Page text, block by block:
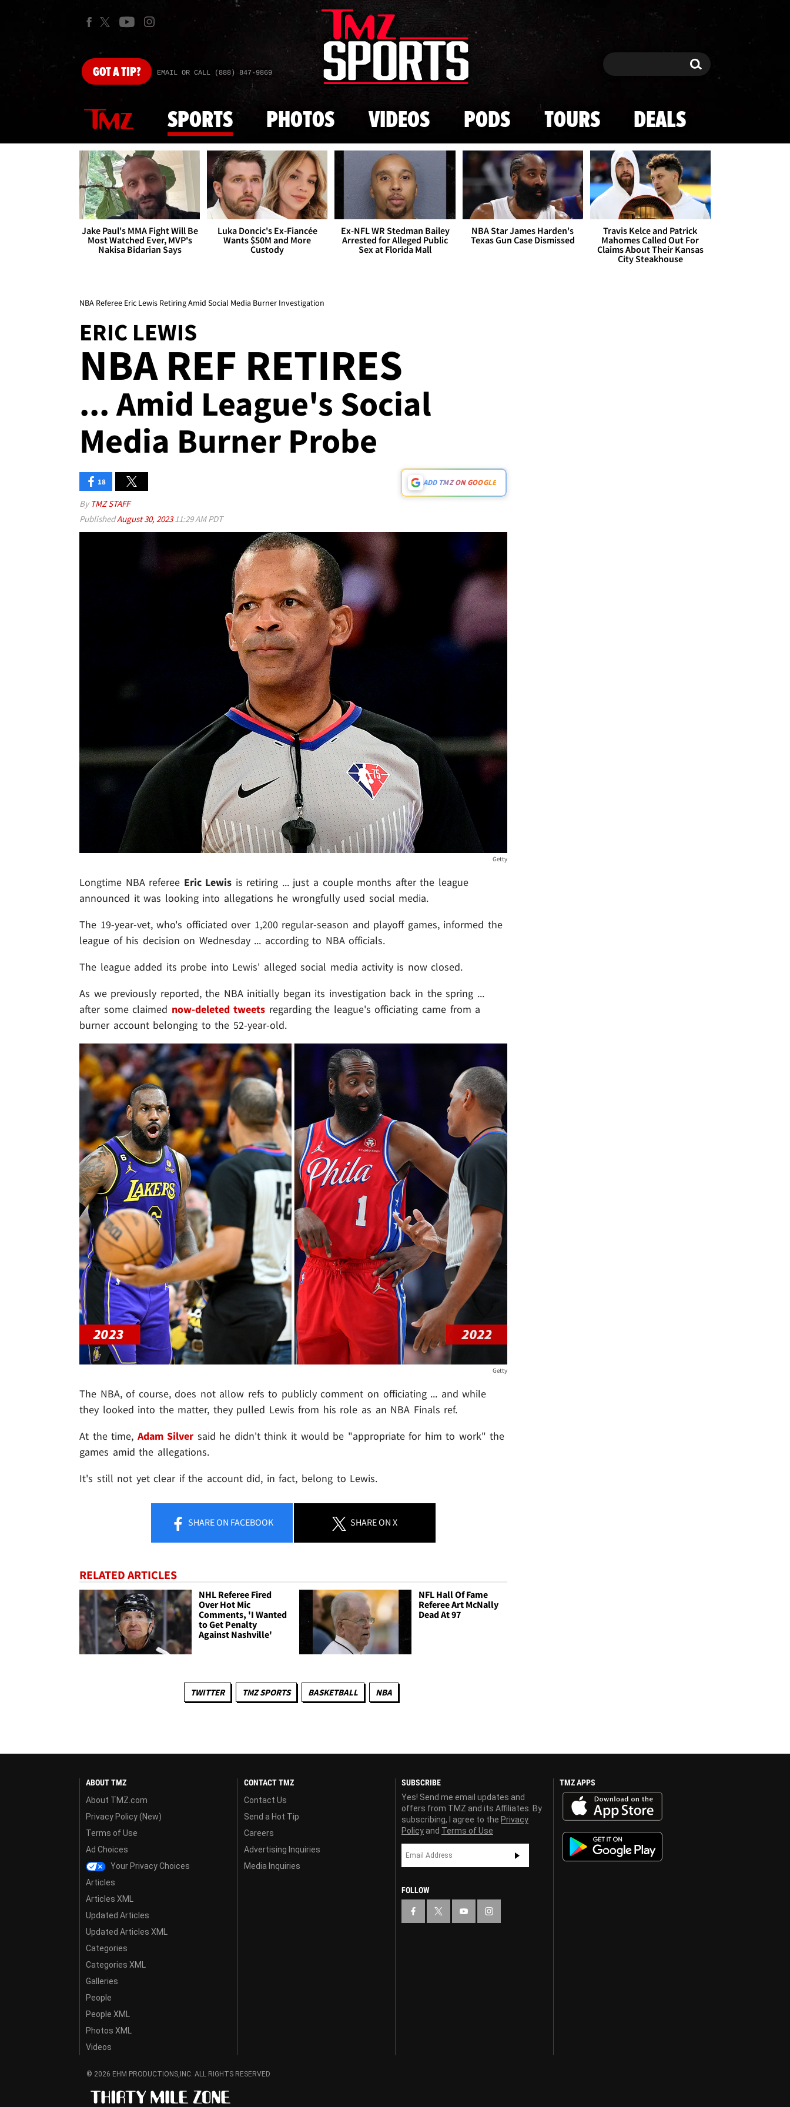
Skip to main content
GOTA TIP? EMAIL OR CALL (888) 847-9869 Search Search
SPORTS PHOTOS VIDEOS PODS TOURS DEALS
Jake Paul's MMA Fight Will Be
Most Watched Ever, MVP's
Nakisa Bidarian Says
Luka Doncic's Ex-Fiancée
Wants $50M and More
Custody
Ex-NFL WR Stedman Bailey
Arrested for Alleged Public
Sex at Florida Mall
NBA Star James Harden's
Texas Gun Case Dismissed
Travis Kelce and Patrick
Mahomes Called Out For
Claims About Their Kansas
City Steakhouse
NBA Referee Eric Lewis Retiring Amid Social Media Burner Investigation
ERIC LEWIS
NBA REF RETIRES
... Amid League's Social
Media Burner Probe
18 ADD TMZ ON GOOGLE
By TMZ STAFF
PublishedAugust 30, 202311:29 AM PDT
Getty
Longtime NBA referee Eric Lewis is retiring ... just a couple months after the league
announced it was looking into allegations he wrongfully used social media.
The 19-year-vet, who's officiated over 1,200 regular-season and playoff games, informed the
league of his decision on Wednesday ... according to NBA officials.
The league added its probe into Lewis' alleged social media activity is now closed.
As we previously reported, the NBA initially began its investigation back in the spring ...
after some claimed now-deleted tweets regarding the league's officiating came from a
burner account belonging to the 52-year-old.
Getty
The NBA, of course, does not allow refs to publicly comment on officiating ... and while
they looked into the matter, they pulled Lewis from his role as an NBA Finals ref.
At the time, Adam Silversaid he didn't think it would be "appropriate for him to work" the
games amid the allegations.
It's still not yet clear if the account did, in fact, belong to Lewis.
SHAREON FACEBOOK SHAREON X
RELATED ARTICLES
NHL Referee Fired
Over Hot Mic
Comments, 'I Wanted
to Get Penalty
Against Nashville'
NFL Hall Of Fame
Referee Art McNally
Dead At 97
TWITTER TMZ SPORTS BASKETBALL NBA
ABOUT TMZ
About TMZ.com
Privacy Policy (New)
Terms of Use
Ad Choices
Your Privacy Choices
Articles
Articles XML
Updated Articles
Updated Articles XML
Categories
Categories XML
Galleries
People
People XML
Photos XML
Videos
CONTACT TMZ
Contact Us
Send a Hot Tip
Careers
Advertising Inquiries
Media Inquiries
SUBSCRIBE
Yes! Send me email updates and
offers from TMZ and its Affiliates. By
subscribing, I agree to the Privacy
Policy and Terms of Use
FOLLOW
TMZ APPS
© 2026 EHM PRODUCTIONS,INC. ALL RIGHTS RESERVED